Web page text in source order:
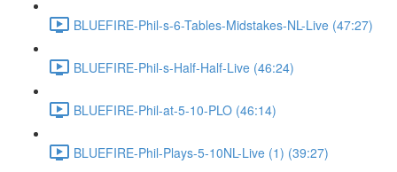
BLUEFIRE-Phil-s-6-Tables-Midstakes-NL-Live (47:27)
BLUEFIRE-Phil-s-Half-Half-Live (46:24)
BLUEFIRE-Phil-at-5-10-PLO (46:14)
BLUEFIRE-Phil-Plays-5-10NL-Live (1) (39:27)